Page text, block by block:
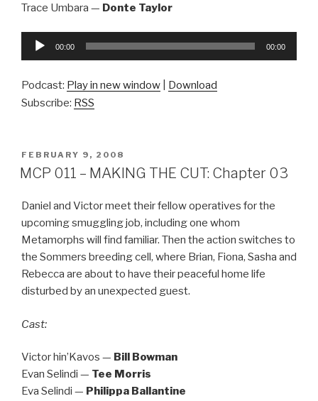
Trace Umbara — Donte Taylor
Audio
00:00 00:00
Podcast: Play in new window
Download
Subscribe: RSS
POSTED
ON
FEBRUARY 9, 2008
MCP 011 – MAKING THE CUT: Chapter 03
Daniel and Victor meet their fellow operatives for the
upcoming smuggling job, including one whom
Metamorphs will find familiar. Then the action switches to
the Sommers breeding cell, where Brian, Fiona, Sasha and
Rebecca are about to have their peaceful home life
disturbed by an unexpected guest.
Cast:
Victor hin’Kavos — Bill Bowman
Evan Selindi — Tee Morris
Eva Selindi — Philippa Ballantine